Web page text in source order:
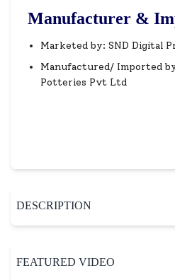
Manufacturer &
Marketed by: SND Digital
Manufactured/ Imported
Potteries Pvt Ltd
DESCRIPTION
FEATURED VIDEO